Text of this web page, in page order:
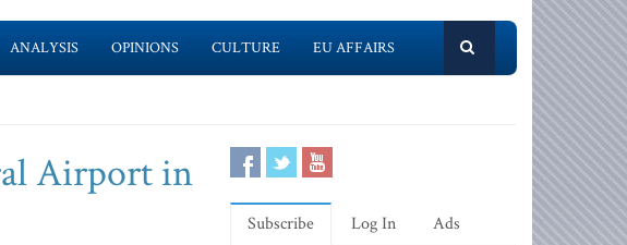
ANALYSIS OPINIONS CULTURE EU AFFAIRS
Airport in
Subscribe Log In Ads